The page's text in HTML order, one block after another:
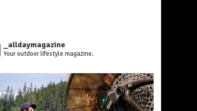
_alldaymagazine
Your outdoor lifestyle magazine.